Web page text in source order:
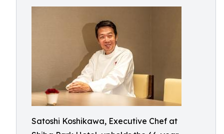
Satoshi Koshikawa, Executive Chef at